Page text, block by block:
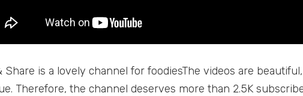
Share is a lovely channel for foodiesThe videos are
Therefore, the channel deserves more than 2.5K